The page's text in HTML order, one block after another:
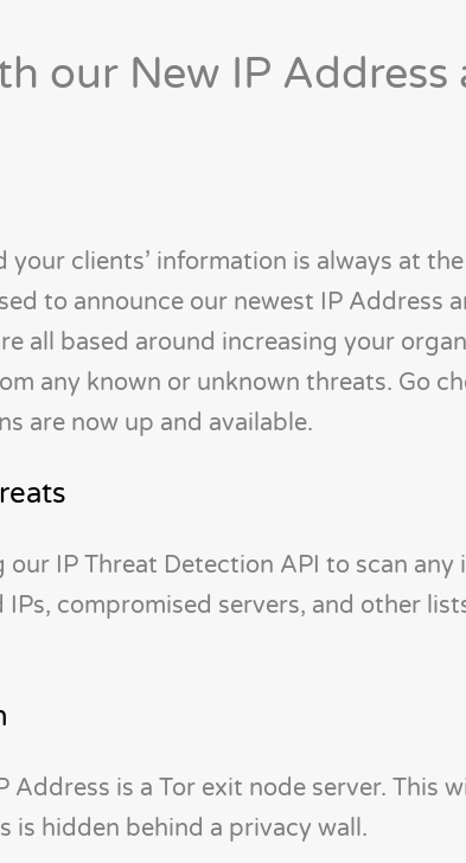
our New IP Address
clients’ information is always at
to announce our newest IP Address
all based around increasing your
any known or unknown threats. Go
are now up and available.
IP Threat Detection API to scan any
compromised servers, and other
is a Tor exit node server. This
is hidden behind a privacy wall.